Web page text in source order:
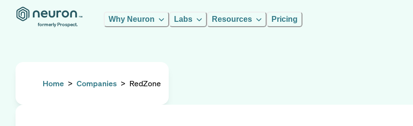
formerly Prospect.
Why Neuron Labs Resources Pricing
Home > Companies > RedZone